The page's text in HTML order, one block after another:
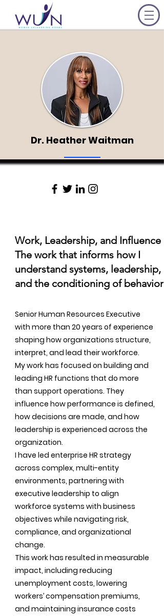
Dr. Heather Waitman
Work, Leadership, and Influence
The work that informs how I
understand systems, leadership,
and the conditioning of behavior
Senior Human Resources Executive
with more than 20 years of experience
shaping how organizations structure,
interpret, and lead their workforce.
My work has focused on building and
leading HR functions that do more
than support operations. They
influence how performance is defined,
how decisions are made, and how
leadership is experienced across the
organization.
I have led enterprise HR strategy
across complex, multi-entity
environments, partnering with
executive leadership to align
workforce systems with business
objectives while navigating risk,
compliance, and organizational
change.
This work has resulted in measurable
impact, including reducing
unemployment costs, lowering
workers’ compensation premiums,
and maintaining insurance costs